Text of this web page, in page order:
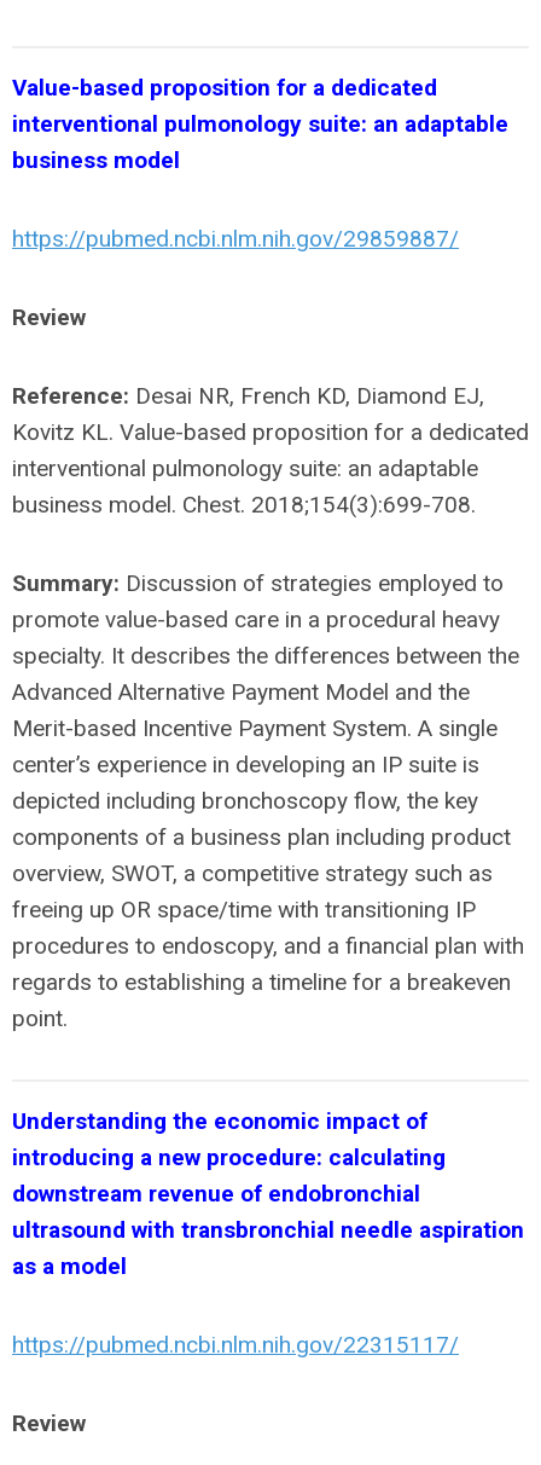
Value-based proposition for a dedicated
interventional pulmonology suite: an adaptable
business model
https://pubmed.ncbi.nlm.nih.gov/29859887/
Review
Reference: Desai NR, French KD, Diamond EJ,
Kovitz KL. Value-based proposition for a dedicated
interventional pulmonology suite: an adaptable
business model. Chest. 2018;154(3):699-708.
Summary: Discussion of strategies employed to
promote value-based care in a procedural heavy
specialty. It describes the differences between the
Advanced Alternative Payment Model and the
Merit-based Incentive Payment System. A single
center’s experience in developing an IP suite is
depicted including bronchoscopy flow, the key
components of a business plan including product
overview, SWOT, a competitive strategy such as
freeing up OR space/time with transitioning IP
procedures to endoscopy, and a financial plan with
regards to establishing a timeline for a breakeven
point.
Understanding the economic impact of
introducing a new procedure: calculating
downstream revenue of endobronchial
ultrasound with transbronchial needle aspiration
as a model
https://pubmed.ncbi.nlm.nih.gov/22315117/
Review